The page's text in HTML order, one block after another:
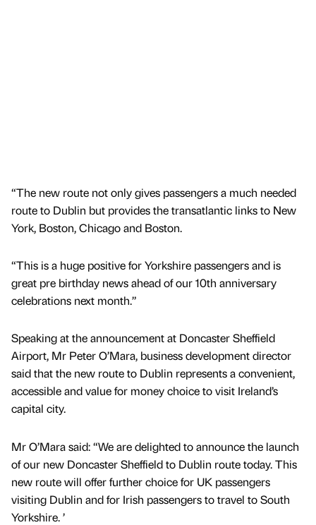
“The new route not only gives passengers a much needed
route to Dublin but provides the transatlantic links to New
York, Boston, Chicago and Boston.
“This is a huge positive for Yorkshire passengers and is
great pre birthday news ahead of our 10th anniversary
celebrations next month.”
Speaking at the announcement at Doncaster Sheffield
Airport, Mr Peter O’Mara, business development director
said that the new route to Dublin represents a convenient,
accessible and value for money choice to visit Ireland’s
capital city.
Mr O’Mara said: “We are delighted to announce the launch
of our new Doncaster Sheffield to Dublin route today. This
new route will offer further choice for UK passengers
visiting Dublin and for Irish passengers to travel to South
Yorkshire. ’